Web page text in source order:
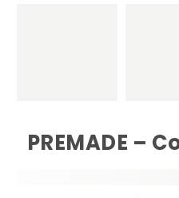
PREMADE –